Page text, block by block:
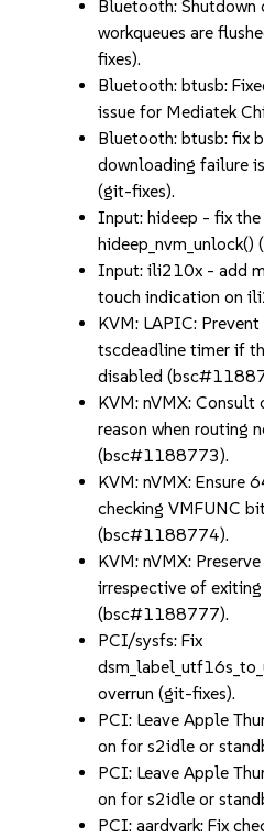
Bluetooth:
workqueues are
fixes).
Bluetooth: btusb:
issue for Mediatek
Bluetooth: btusb: fix
downloading failure
(git-fixes).
Input: hideep - fix
hideep_nvm_unlock()
Input: ili210x - add
touch indication on
KVM: LAPIC:
tscdeadline timer if
disabled
KVM: nVMX:
reason when routing
(bsc#1188773).
KVM: nVMX: Ensure
checking VMFUNC
(bsc#1188774).
KVM: nVMX:
irrespective of
(bsc#1188777).
PCI/sysfs: Fix
overrun (git-fixes).
PCI: Leave Apple
on for s2idle or
PCI: Leave Apple
on for s2idle or
PCI: aardvark: Fix